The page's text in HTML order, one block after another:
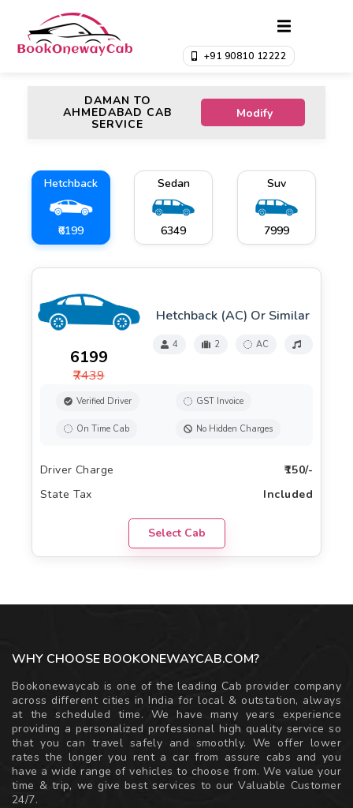
+91 90810 12222
DAMAN TO
AHMEDABAD CAB
SERVICE
Modify
Hetchback
₹6199
Sedan
₹6349
Suv
₹7999
₹6199
₹7439
Hetchback (AC) Or Similar
4 2 AC
Verified Driver
On Time Cab
GST Invoice
No Hidden Charges
Driver Charge
State Tax
₹150/-
Included
Select Cab
WHY CHOOSE BOOKONEWAYCAB.COM?
Bookonewaycab is one of the leading Cab provider company
across different cities in India for local & outstation, always
at the scheduled time. We have many years experience
providing a personalized professional high quality service so
that you can travel safely and smoothly. We offer lower
rates the longer you rent a car from assure cabs and you
have a wide range of vehicles to choose from. We value your
time & trip, we give best services to our Valuable Customer
24/7.